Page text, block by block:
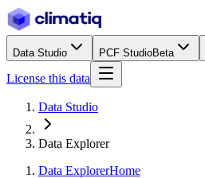
Data Studio PCF StudioBeta
License this data
Data Studio
Data Explorer
Data ExplorerHome